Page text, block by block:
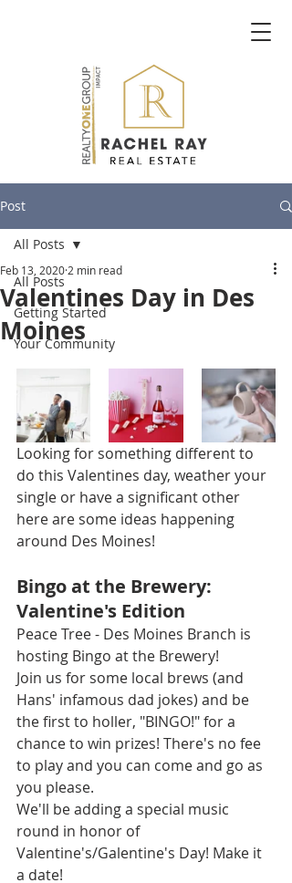
Post
All Posts
Getting Started
Your Community
All Posts
Valentines Day in Des
Moines
Feb 13, 2020 2 min read
Looking for something different to
do this Valentines day, weather your
single or have a significant other
here are some ideas happening
around Des Moines!
Bingo at the Brewery:
Valentine's Edition
Peace Tree - Des Moines Branch is
hosting Bingo at the Brewery!
Join us for some local brews (and
Hans' infamous dad jokes) and be
the first to holler, "BINGO!" for a
chance to win prizes! There's no fee
to play and you can come and go as
you please.
We'll be adding a special music
round in honor of
Valentine's/Galentine's Day! Make it
a date!